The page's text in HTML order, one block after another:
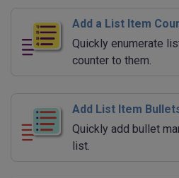
Add a List Item
Quickly enumerate
counter to them.
Add List Item
Quickly add bullet
list.